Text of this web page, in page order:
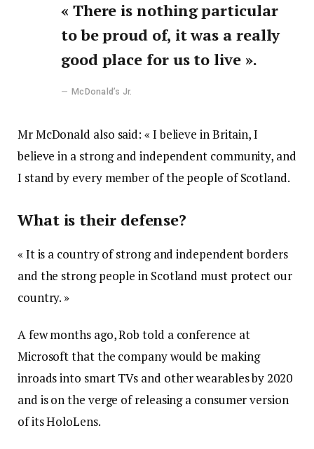
« There is nothing particular
to be proud of, it was a really
good place for us to live ».
McDonald’s Jr.
Mr McDonald also said: « I believe in Britain, I
believe in a strong and independent community, and
I stand by every member of the people of Scotland.
What is their defense?
« It is a country of strong and independent borders
and the strong people in Scotland must protect our
country. »
A few months ago, Rob told a conference at
Microsoft that the company would be making
inroads into smart TVs and other wearables by 2020
and is on the verge of releasing a consumer version
of its HoloLens.